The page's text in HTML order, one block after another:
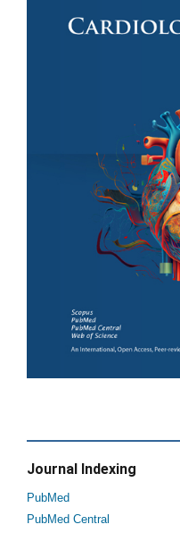
Journal Indexing
PubMed
PubMed Central